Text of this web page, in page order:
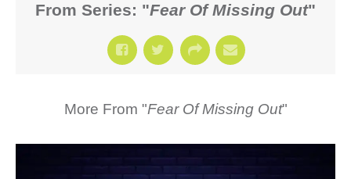
From Series: "Fear Of Missing Out"
More From "Fear Of Missing Out"